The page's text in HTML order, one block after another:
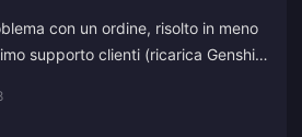
ha iniziato a parlare in
con un ordine, risolto in meno
supporto clienti (ricarica Genshin